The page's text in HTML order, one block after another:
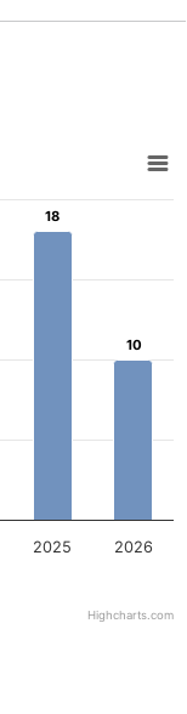
18
18
10
10
2025 2026
Highcharts.com